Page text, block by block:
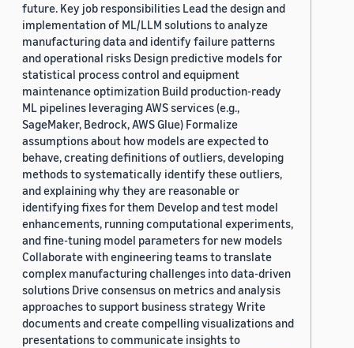
future. Key job responsibilities Lead the design and
implementation of ML/LLM solutions to analyze
manufacturing data and identify failure patterns
and operational risks Design predictive models for
statistical process control and equipment
maintenance optimization Build production-ready
ML pipelines leveraging AWS services (e.g.,
SageMaker, Bedrock, AWS Glue) Formalize
assumptions about how models are expected to
behave, creating definitions of outliers, developing
methods to systematically identify these outliers,
and explaining why they are reasonable or
identifying fixes for them Develop and test model
enhancements, running computational experiments,
and fine-tuning model parameters for new models
Collaborate with engineering teams to translate
complex manufacturing challenges into data-driven
solutions Drive consensus on metrics and analysis
approaches to support business strategy Write
documents and create compelling visualizations and
presentations to communicate insights to